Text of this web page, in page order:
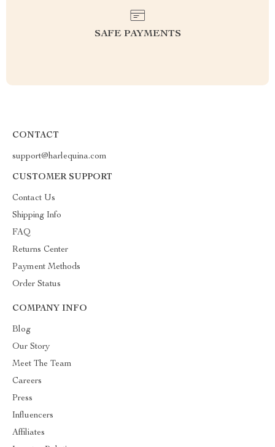
SAFE PAYMENTS
CONTACT
support@harlequina.com
CUSTOMER SUPPORT
Contact Us
Shipping Info
FAQ
Returns Center
Payment Methods
Order Status
COMPANY INFO
Blog
Our Story
Meet The Team
Careers
Press
Influencers
Affiliates